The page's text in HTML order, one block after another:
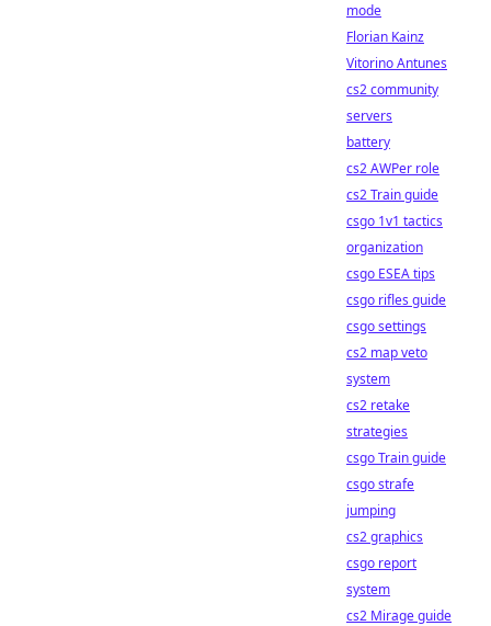
mode
Florian Kainz
Vitorino Antunes
cs2 community
servers
battery
cs2 AWPer role
cs2 Train guide
csgo 1v1 tactics
organization
csgo ESEA tips
csgo rifles guide
csgo settings
cs2 map veto
system
cs2 retake
strategies
csgo Train guide
csgo strafe
jumping
cs2 graphics
csgo report
system
cs2 Mirage guide